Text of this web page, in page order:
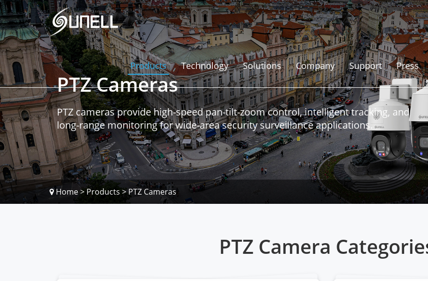
Products Technology Solutions Company Support Press
Home> Products >PTZ Cameras
PTZ Cameras
PTZ cameras provide high-speed pan-tilt-zoom control, intelligent tracking, and
long-range monitoring for wide-area security surveillance applications.
PTZ Camera